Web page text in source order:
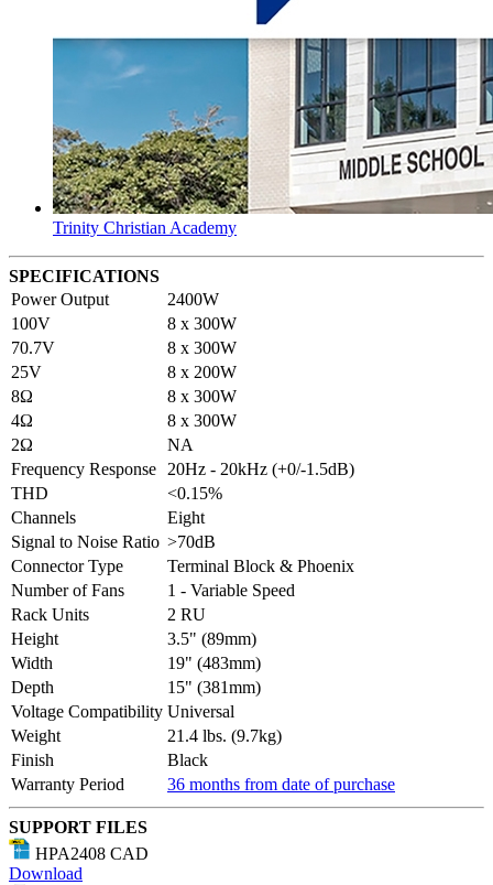
Trinity Christian Academy
SPECIFICATIONS
Power Output
2400W
100V
8 x 300W
70.7V
8 x 300W
25V
8 x 200W
8Ω
8 x 300W
4Ω
8 x 300W
2Ω
NA
Frequency Response
20Hz - 20kHz (+0/-1.5dB)
THD
<0.15%
Channels
Eight
Signal to Noise Ratio >70dB
Connector Type
Terminal Block & Phoenix
Number of Fans
1 - Variable Speed
Rack Units
2 RU
Height
3.5" (89mm)
Width
19" (483mm)
Depth
15" (381mm)
Voltage Compatibility Universal
Weight
21.4 lbs. (9.7kg)
Finish
Black
Warranty Period
36 months from date of purchase
SUPPORT FILES
HPA2408 CAD
Download